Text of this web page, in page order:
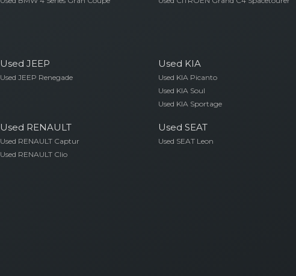
Used JEEP
Used JEEP Renegade
Used KIA
Used KIA Picanto
Used KIA Soul
Used KIA Sportage
Used RENAULT
Used RENAULT Captur
Used RENAULT Clio
Used SEAT
Used SEAT Leon